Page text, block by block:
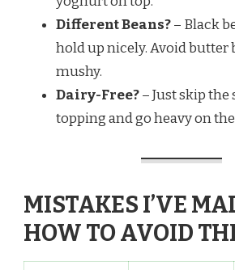
Different Beans?– Black
hold up nicely. Avoid butter
mushy.
Dairy-Free?– Just skip
topping and go heavy on
MISTAKES I’VE
HOW TO AVOID